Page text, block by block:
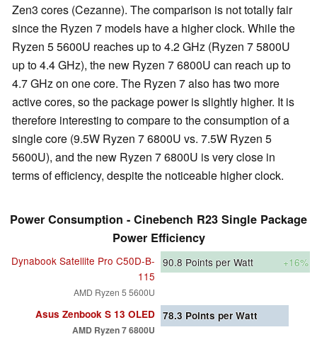
Zen3 cores (Cezanne). The comparison is not totally fair
since the Ryzen 7 models have a higher clock. While the
Ryzen 5 5600U reaches up to 4.2 GHz (Ryzen 7 5800U
up to 4.4 GHz), the new Ryzen 7 6800U can reach up to
4.7 GHz on one core. The Ryzen 7 also has two more
active cores, so the package power is slightly higher. It is
therefore interesting to compare to the consumption of a
single core (9.5W Ryzen 7 6800U vs. 7.5W Ryzen 5
5600U), and the new Ryzen 7 6800U is very close in
terms of efficiency, despite the noticeable higher clock.
Power Consumption - Cinebench R23 Single Package
Power Efficiency
Dynabook Satellite Pro C50D-B-
115
AMD Ryzen 5 5600U
90.8 Points per Watt +16%
Asus Zenbook S 13 OLED
AMD Ryzen 7 6800U
78.3 Points per Watt